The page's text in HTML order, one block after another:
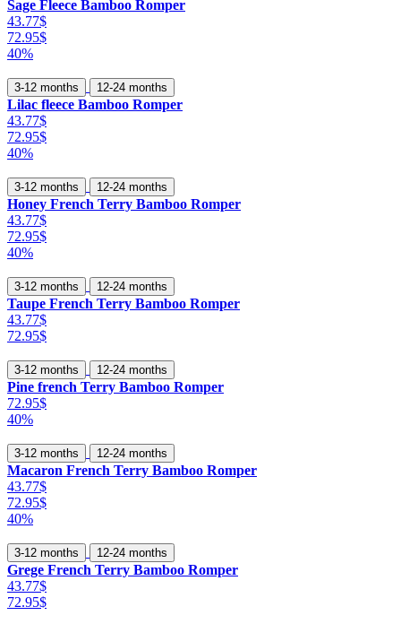
Sage Fleece Bamboo Romper
43.77$
72.95$
40%
3-12 months 12-24 months
Lilac fleece Bamboo Romper
43.77$
72.95$
40%
3-12 months 12-24 months
Honey French Terry Bamboo Romper
43.77$
72.95$
40%
3-12 months 12-24 months
Taupe French Terry Bamboo Romper
43.77$
72.95$
3-12 months 12-24 months
Pine french Terry Bamboo Romper
72.95$
40%
3-12 months 12-24 months
Macaron French Terry Bamboo Romper
43.77$
72.95$
40%
3-12 months 12-24 months
Grege French Terry Bamboo Romper
43.77$
72.95$